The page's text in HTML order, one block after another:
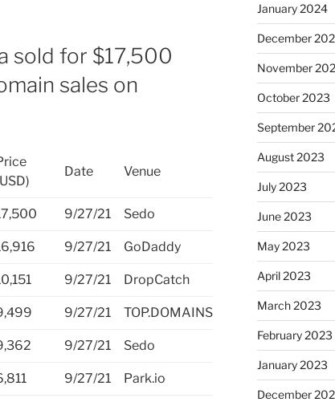
sold for $17,500
sales on
Date Venue
9/27/21 Sedo
9/27/21 GoDaddy
9/27/21 DropCatch
9/27/21 TOP.DOMAINS
9/27/21 Sedo
9/27/21 Park.io
January 2024
December
November
October 2023
September
August 2023
July 2023
June 2023
May 2023
April 2023
March 2023
February 2023
January 2023
December